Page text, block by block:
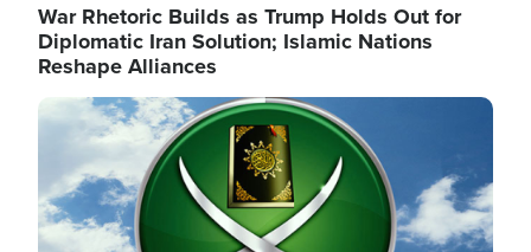
War Rhetoric Builds as Trump Holds Out for
Diplomatic Iran Solution; Islamic Nations
Reshape Alliances
Image